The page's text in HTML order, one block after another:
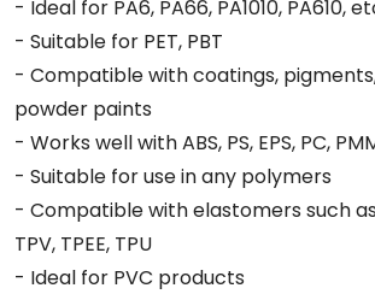
- Ideal for PA6, PA66, PA1010, PA610,
- Suitable for PET, PBT
- Compatible with coatings,
powder paints
- Works well with ABS, PS, EPS, PC,
- Suitable for use in any polymers
- Compatible with elastomers such as
TPV, TPEE, TPU
- Ideal for PVC products